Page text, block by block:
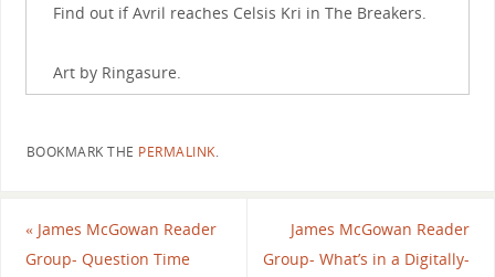
Find out if Avril reaches Celsis Kri in The Breakers.
Art by Ringasure.
BOOKMARK THE PERMALINK.
«James McGowan Reader
Group- Question Time
James McGowan Reader
Group- What’s in a Digitally-